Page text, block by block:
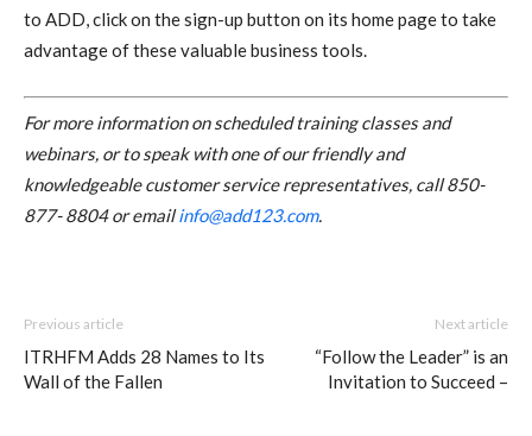
to ADD, click on the sign-up button on its home page to take
advantage of these valuable business tools.
For more information on scheduled training classes and
webinars, or to speak with one of our friendly and
knowledgeable customer service representatives, call 850-
877- 8804 or emailinfo@add123.com.
Previous article
ITRHFM Adds 28 Names to Its
Wall of the Fallen
Next article
“Follow the Leader” is an
Invitation to Succeed –